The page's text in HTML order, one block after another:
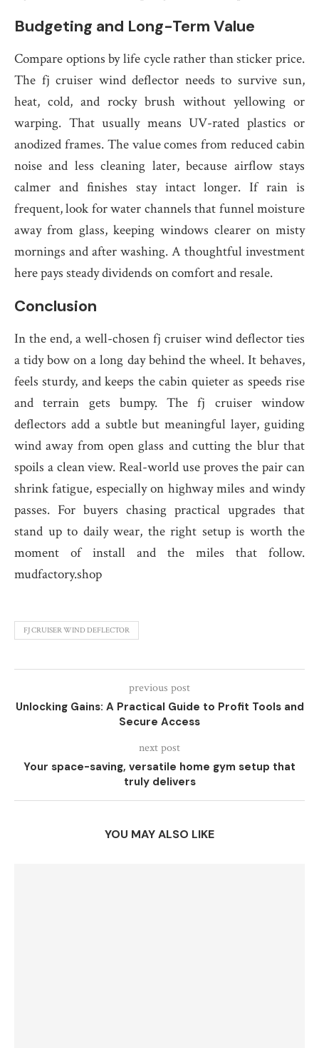
Budgeting and Long-Term Value
Compare options by life cycle rather than sticker price.
The fj cruiser wind deflector needs to survive sun,
heat, cold, and rocky brush without yellowing or
warping. That usually means UV-rated plastics or
anodized frames. The value comes from reduced cabin
noise and less cleaning later, because airflow stays
calmer and finishes stay intact longer. If rain is
frequent, look for water channels that funnel moisture
away from glass, keeping windows clearer on misty
mornings and after washing. A thoughtful investment
here pays steady dividends on comfort and resale.
Conclusion
In the end, a well-chosen fj cruiser wind deflector ties
a tidy bow on a long day behind the wheel. It behaves,
feels sturdy, and keeps the cabin quieter as speeds rise
and terrain gets bumpy. The fj cruiser window
deflectors add a subtle but meaningful layer, guiding
wind away from open glass and cutting the blur that
spoils a clean view. Real-world use proves the pair can
shrink fatigue, especially on highway miles and windy
passes. For buyers chasing practical upgrades that
stand up to daily wear, the right setup is worth the
moment of install and the miles that follow.
mudfactory.shop
FJ CRUISER WIND DEFLECTOR
previous post
Unlocking Gains: A Practical Guide to Profit Tools and
Secure Access
next post
Your space-saving, versatile home gym setup that
truly delivers
YOU MAY ALSO LIKE